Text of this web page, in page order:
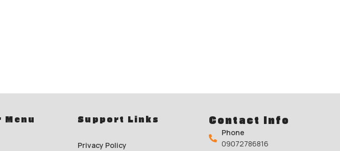
Menu Support Links
Privacy Policy
Contact Info
Phone
09072786816